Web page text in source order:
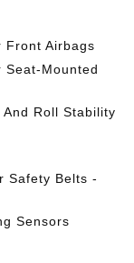
Front Airbags
Seat-Mounted
Roll Stability
Safety Belts -
Sensors